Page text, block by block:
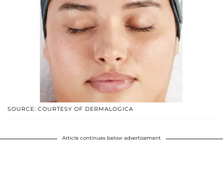
SOURCE: COURTESY OF DERMALOGICA
Article continues below advertisement